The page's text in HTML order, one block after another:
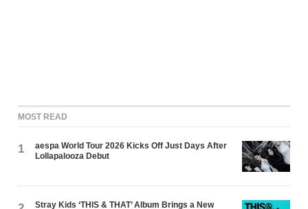
MOST READ
1
aespa World Tour 2026 Kicks Off Just Days After
Lollapalooza Debut
Stray Kids ‘THIS & THAT’ Album Brings a New